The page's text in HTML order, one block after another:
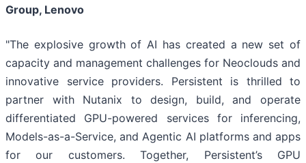
Group, Lenovo
"The explosive growth of AI has created a new set of
capacity and management challenges for Neoclouds and
innovative service providers. Persistent is thrilled to
partner with Nutanix to design, build, and operate
differentiated GPU-powered services for inferencing,
Models-as-a-Service, and Agentic AI platforms and apps
for our customers. Together, Persistent’s GPU